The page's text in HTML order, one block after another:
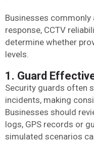
Businesses
response, CCTV
determine whether
levels.
1. Guard
Security guards often
incidents, making
Businesses should
logs, GPS records or
simulated scenarios